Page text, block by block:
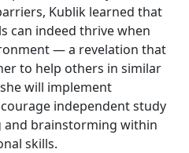
Kublik learned that
can indeed thrive when
— a revelation that
to help others in similar
will implement
independent study
brainstorming within
skills.